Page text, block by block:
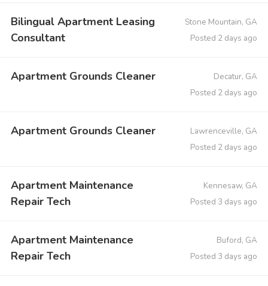
Bilingual Apartment Leasing
Consultant
Stone Mountain, GA
Posted 2 days ago
Apartment Grounds Cleaner
Decatur, GA
Posted 2 days ago
Apartment Grounds Cleaner
Lawrenceville, GA
Posted 2 days ago
Apartment Maintenance
Repair Tech
Kennesaw, GA
Posted 3 days ago
Apartment Maintenance
Repair Tech
Buford, GA
Posted 3 days ago